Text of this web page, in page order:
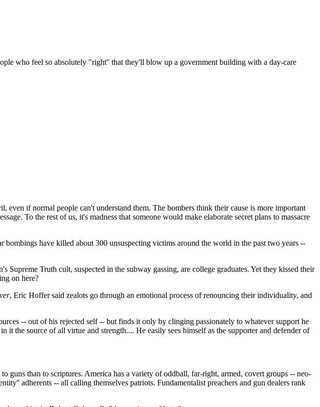
who feel so absolutely "right'' that they'll blow up a government building with a day-care
if normal people can't understand them. The bombers think their cause is more important
To the rest of us, it's madness that someone would make elaborate secret plans to massacre
have killed about 300 unsuspecting victims around the world in the past two years --
Truth cult, suspected in the subway gassing, are college graduates. Yet they kissed their
on here?
, Eric Hoffer said zealots go through an emotional process of renouncing their individuality, and
-- out of his rejected self -- but finds it only by clinging passionately to whatever support he
it the source of all virtue and strength.... He easily sees himself as the supporter and defender of
guns than to scriptures. America has a variety of oddball, far-right, armed, covert groups -- neo-
adherents -- all calling themselves patriots. Fundamentalist preachers and gun dealers rank